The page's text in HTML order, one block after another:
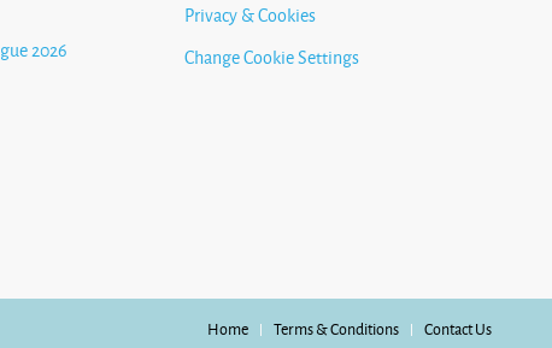
2026
Privacy & Cookies
Change Cookie Settings
Home Terms & Conditions Contact Us